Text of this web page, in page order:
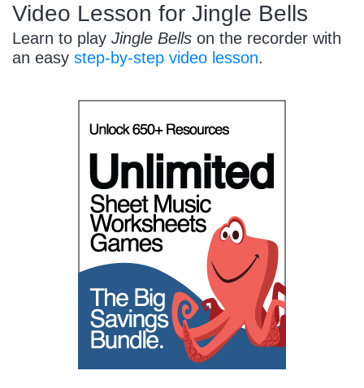
Video Lesson for Jingle Bells
Learn to play Jingle Bells on the recorder with
an easy step-by-step video lesson.